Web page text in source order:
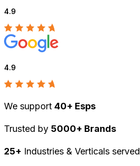
4.9
4.9
We support 40+ Esps
Trusted by 5000+ Brands
25+ Industries & Verticals served